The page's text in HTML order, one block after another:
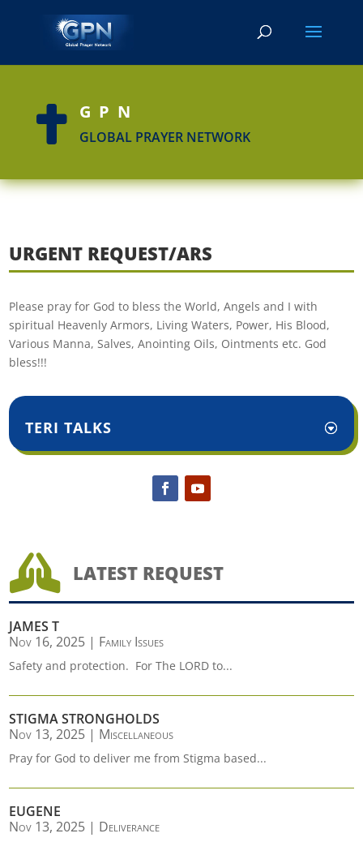
 GPN
GLOBAL PRAYER NETWORK
URGENT REQUEST/ARS
Please pray for God to bless the World, Angels and I with
spiritual Heavenly Armors, Living Waters, Power, His Blood,
Various Manna, Salves, Anointing Oils, Ointments etc. God
bless!!!
TERI TALKS
 LATEST REQUEST
JAMES T
Nov 16, 2025 | Family Issues
Safety and protection. For The LORD to...
STIGMA STRONGHOLDS
Nov 13, 2025 | Miscellaneous
Pray for God to deliver me from Stigma based...
EUGENE
Nov 13, 2025 | Deliverance